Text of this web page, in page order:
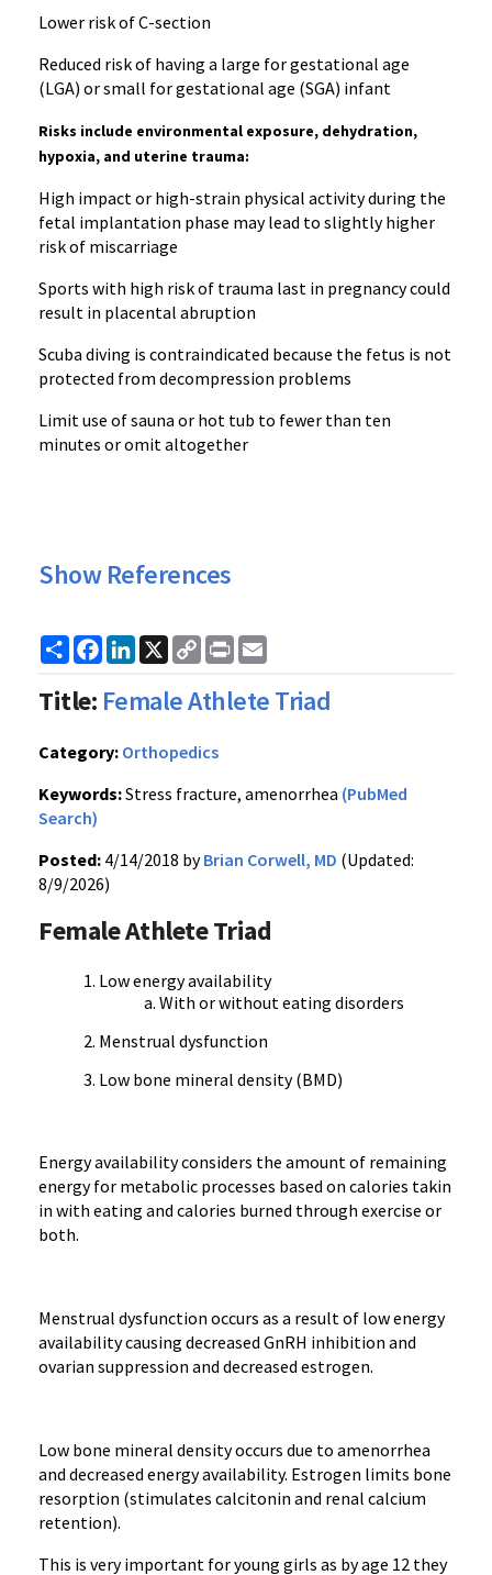
Lower risk of C-section
Reduced risk of having a large for gestational age
(LGA) or small for gestational age (SGA) infant
Risks include environmental exposure, dehydration,
hypoxia, and uterine trauma:
High impact or high-strain physical activity during the
fetal implantation phase may lead to slightly higher
risk of miscarriage
Sports with high risk of trauma last in pregnancy could
result in placental abruption
Scuba diving is contraindicated because the fetus is not
protected from decompression problems
Limit use of sauna or hot tub to fewer than ten
minutes or omit altogether
Show References
ShareFacebook
LinkedIn
X
Copy
Link
Print
Title: Female Athlete Triad
Category: Orthopedics
Keywords:Stress fracture, amenorrhea (PubMed
Search)
Posted: 4/14/2018 byBrian Corwell, MD (Updated:
8/9/2026)
Female Athlete Triad
Low energy availability
With or without eating disorders
Menstrual dysfunction
Low bone mineral density (BMD)
Energy availability considers the amount of remaining
energy for metabolic processes based on calories takin
in with eating and calories burned through exercise or
both.
Menstrual dysfunction occurs as a result of low energy
availability causing decreased GnRH inhibition and
ovarian suppression and decreased estrogen.
Low bone mineral density occurs due to amenorrhea
and decreased energy availability. Estrogen limits bone
resorption (stimulates calcitonin and renal calcium
retention).
This is very important for young girls as by age 12 they